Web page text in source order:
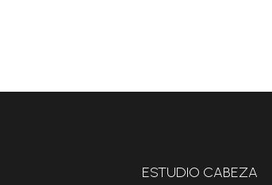
ESTUDIO CABEZA